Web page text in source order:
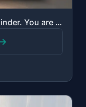
"So remind; you are only a reminder. You are not over them a controller."